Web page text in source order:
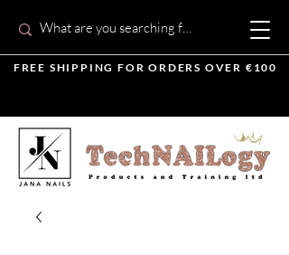
FREE SHIPPING FOR ORDERS OVER €100